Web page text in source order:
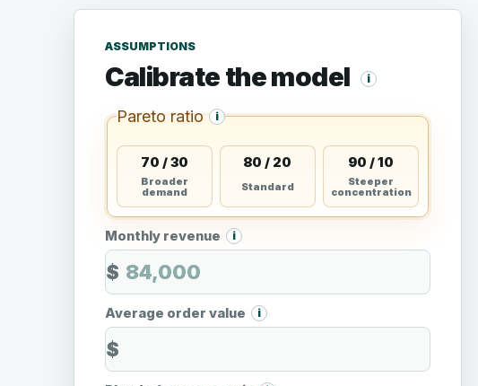
ASSUMPTIONS
Calibrate the model i
Pareto ratio i
70 / 30
Broader
demand
80 / 20
Standard
90 / 10
Steeper
concentration
Monthly revenue i
$
Average order value i
$